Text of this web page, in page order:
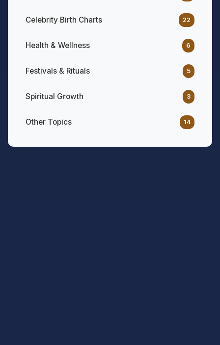
Celebrity Birth Charts 22
Health & Wellness 6
Festivals & Rituals 5
Spiritual Growth 3
Other Topics 14